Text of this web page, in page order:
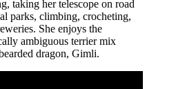
taking her telescope on road
parks, climbing, crocheting,
She enjoys the
ambiguous terrier mix
dragon, Gimli.